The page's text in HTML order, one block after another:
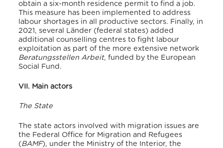
obtain a six-month residence permit to find a job.
This measure has been implemented to address
labour shortages in all productive sectors. Finally, in
2021, several Länder (federal states) added
additional counselling centres to fight labour
exploitation as part of the more extensive network
Beratungsstellen Arbeit, funded by the European
Social Fund.
VII. Main actors
The State
The state actors involved with migration issues are
the Federal Office for Migration and Refugees
(BAMF), under the Ministry of the Interior, the